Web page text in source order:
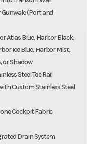
(Port and
Atlas Blue, Harbor Black,
Ice Blue, Harbor Mist,
or Shadow
Steel Toe Rail
Custom Stainless Steel
Cockpit Fabric
Drain System